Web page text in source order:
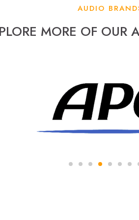
AUDIO
MORE OF OUR